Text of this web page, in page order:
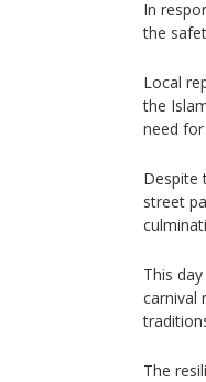
In
the
Local
the
need
Despite
street
This
carnival
The